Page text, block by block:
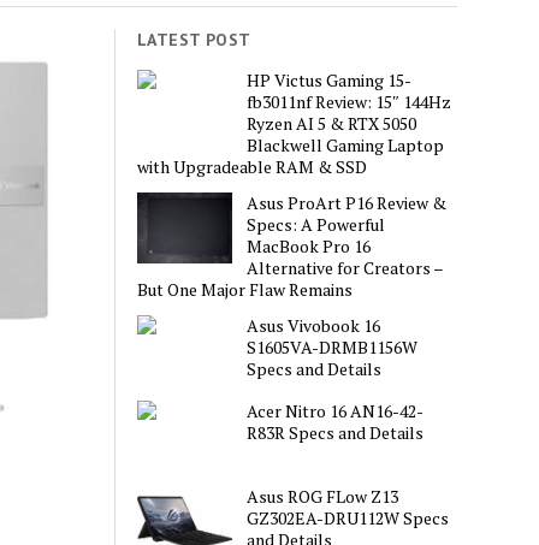
LATEST POST
HP Victus Gaming 15-
fb3011nf Review: 15″ 144Hz
Ryzen AI 5 & RTX 5050
Blackwell Gaming Laptop
with Upgradeable RAM & SSD
Asus ProArt P16 Review &
Specs: A Powerful
MacBook Pro 16
Alternative for Creators –
But One Major Flaw Remains
Asus Vivobook 16
S1605VA-DRMB1156W
Specs and Details
Acer Nitro 16 AN16-42-
R83R Specs and Details
Asus ROG FLow Z13
GZ302EA-DRU112W Specs
and Details